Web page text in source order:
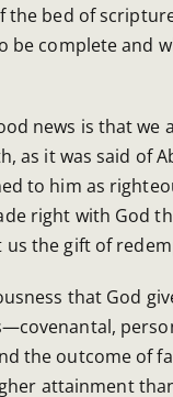
the bed of
be complete and
news is that we
as it was said of
to him as
right with God
the gift of
that God
the outcome of
attainment